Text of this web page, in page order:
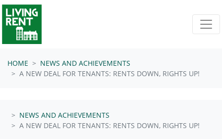
Skip navigation
HOME
NEWS AND ACHIEVEMENTS
A NEW DEAL FOR TENANTS: RENTS DOWN, RIGHTS UP!
NEWS AND ACHIEVEMENTS
A NEW DEAL FOR TENANTS: RENTS DOWN, RIGHTS UP!